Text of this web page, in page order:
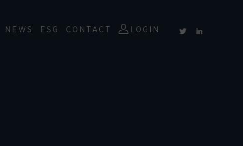
NEWS ESG CONTACT LOGIN